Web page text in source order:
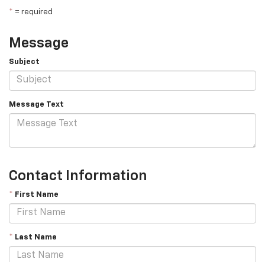
* = required
Message
Subject
Message Text
Contact Information
* First Name
* Last Name